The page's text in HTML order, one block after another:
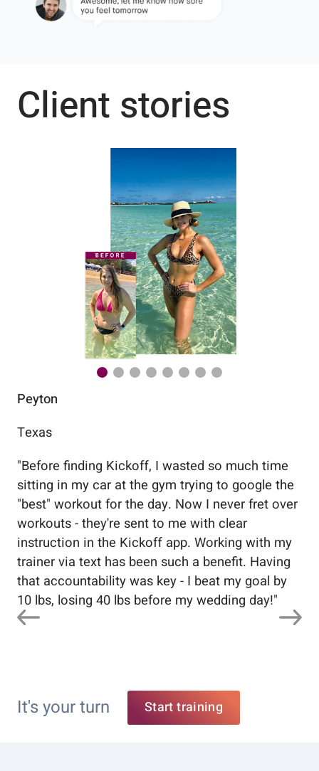
Peyton
Texas
"Before finding Kickoff, I wasted so much time
sitting in my car at the gym trying to google the
"best" workout for the day. Now I never fret over
workouts - they're sent to me with clear
instruction in the Kickoff app. Working with my
trainer via text has been such a benefit. Having
that accountability was key - I beat my goal by
10 lbs, losing 40 lbs before my wedding day!"
Client stories
It's your turn Start training